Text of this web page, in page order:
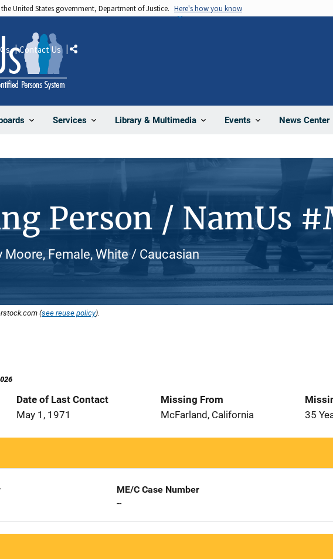
United States government, Department of Justice. Here's how you know
Services Library & Multimedia Events News Center
Contact Us Share
Person / NamUs
Moore, Female, White / Caucasian
(see reuse policy).
Date of Last Contact
May 1, 1971
Missing From
McFarland, California
35
ME/C Case Number
--